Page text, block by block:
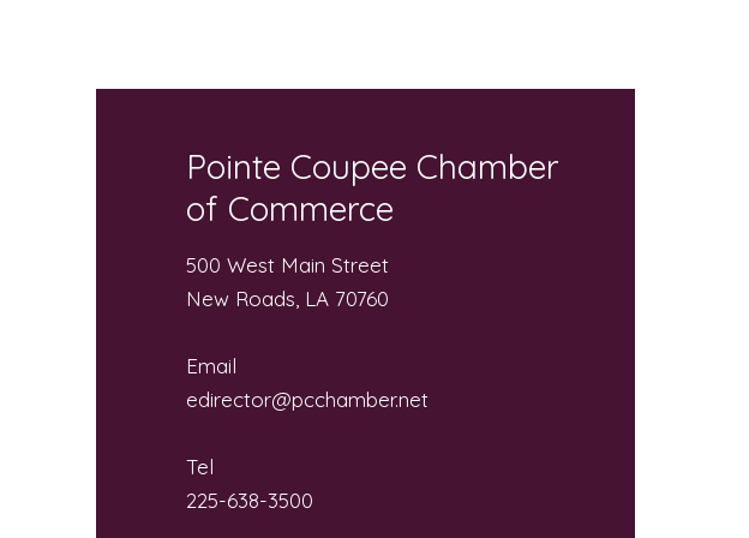
Pointe Coupee Chamber
of Commerce
500 West Main Street
New Roads, LA 70760
Email
edirector@pcchamber.net
Tel
225-638-3500